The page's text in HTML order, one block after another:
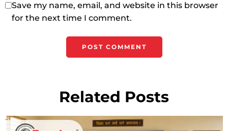
Save my name, email, and website in this browser
for the next time I comment.
Related Posts